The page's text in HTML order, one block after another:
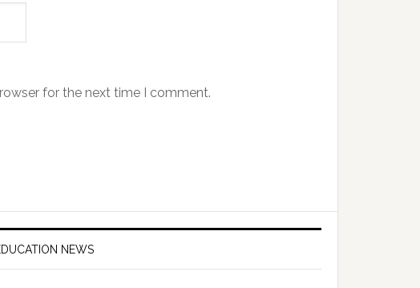
for the next time I comment.
NEWS